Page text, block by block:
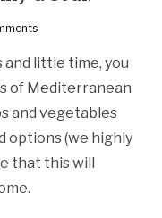
little time, you
of Mediterranean
and vegetables
options (we highly
that this will